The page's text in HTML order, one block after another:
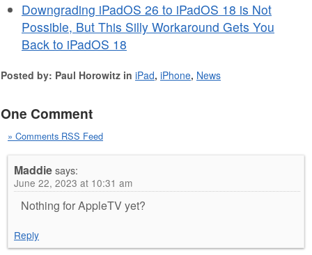
Downgrading iPadOS 26 to iPadOS 18 is Not
Possible, But This Silly Workaround Gets You
Back to iPadOS 18
Posted by: Paul Horowitz in iPad, iPhone, News
One Comment
» Comments RSS Feed
Maddiesays:
June 22, 2023 at 10:31 am
Nothing for AppleTV yet?
Reply